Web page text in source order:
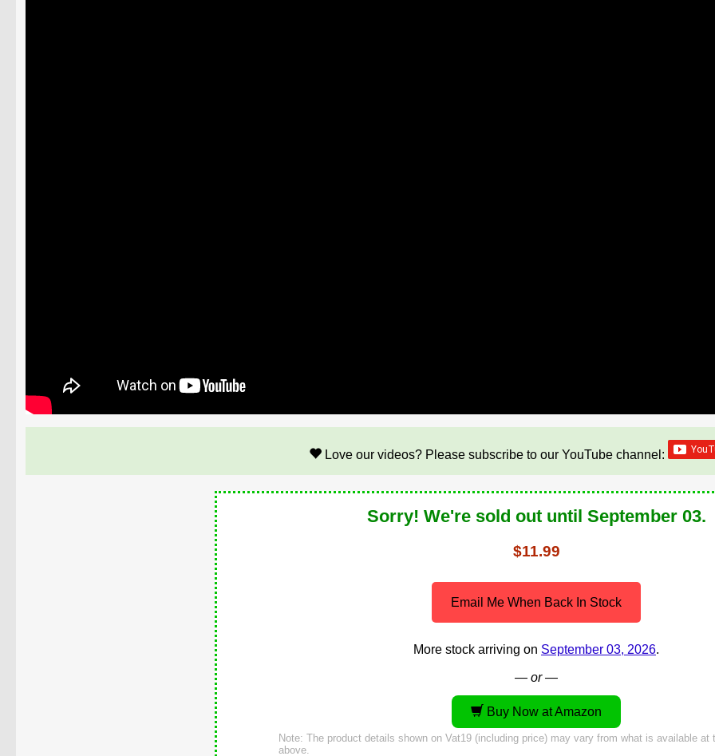
Love our videos? Please subscribe to our YouTube channel:
Sorry! We're sold out until September 03.
$11.99
Email Me When Back In Stock
More stock arriving on September 03, 2026.
— or —
Buy Now at Amazon
Note: The product details shown on Vat19 (including price) may vary from what is available at
above.